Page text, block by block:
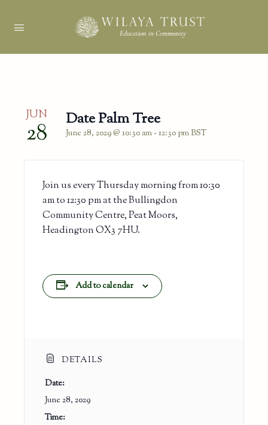
JUN
28 Date Palm Tree
June 28, 2029 @ 10:30 am- 12:30 pmBST
Join us every Thursday morning from 10:30
am to 12:30 pm at the Bullingdon
Community Centre, Peat Moors,
Headington OX3 7HU.
Add to calendar
DETAILS
Date:
June 28, 2029
Time: